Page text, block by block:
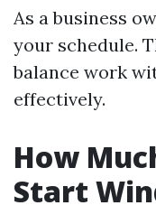
As a business
your schedule.
balance work
effectively.
How
Start